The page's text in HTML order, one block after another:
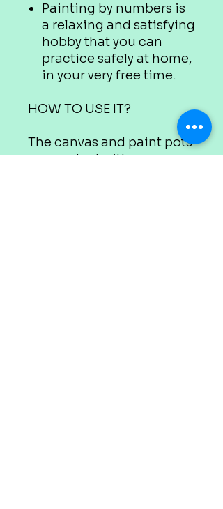
Painting by numbers is
a relaxing and satisfying
hobby that you can
practice safely at home,
in your very free time.
HOW TO USE IT?
The canvas and paint pots
are marked with